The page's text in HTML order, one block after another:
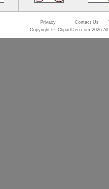
Privacy Contact Us
Copyright © ClipartDen.com 2026